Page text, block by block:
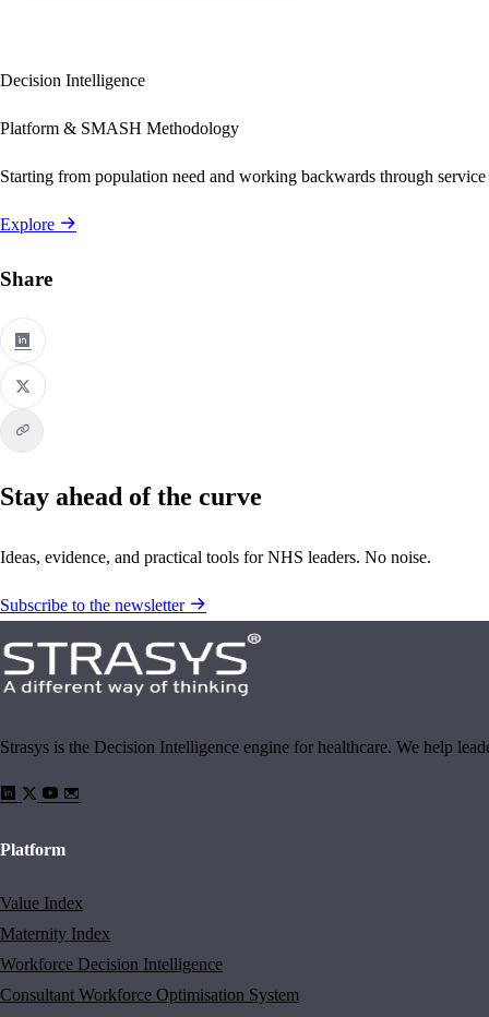
Decision Intelligence
Platform & SMASH Methodology
Starting from population need and working backwards through
Explore
Share
Stay ahead of the curve
Ideas, evidence, and practical tools for NHS leaders. No noise.
Subscribe to the newsletter
Strasys is the Decision Intelligence engine for healthcare. We help
Platform
Value Index
Maternity Index
Workforce Decision Intelligence
Consultant Workforce Optimisation System